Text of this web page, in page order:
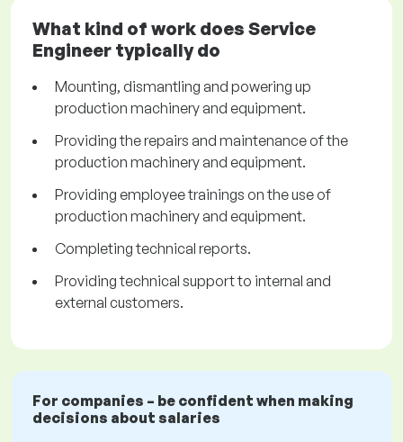
What kind of work does Service
Engineer typically do
Mounting, dismantling and powering up
production machinery and equipment.
Providing the repairs and maintenance of the
production machinery and equipment.
Providing employee trainings on the use of
production machinery and equipment.
Completing technical reports.
Providing technical support to internal and
external customers.
For companies – be confident when making
decisions about salaries